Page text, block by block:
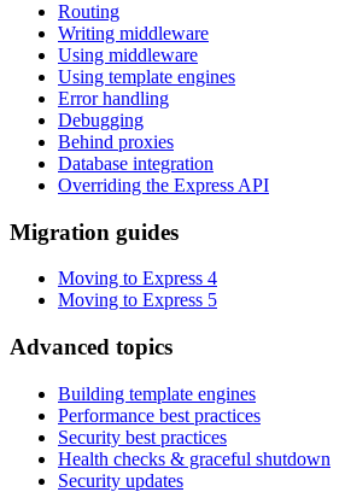
Routing
Writing middleware
Using middleware
Using template engines
Error handling
Debugging
Behind proxies
Database integration
Overriding the Express API
Migration guides
Moving to Express 4
Moving to Express 5
Advanced topics
Building template engines
Performance best practices
Security best practices
Health checks & graceful shutdown
Security updates